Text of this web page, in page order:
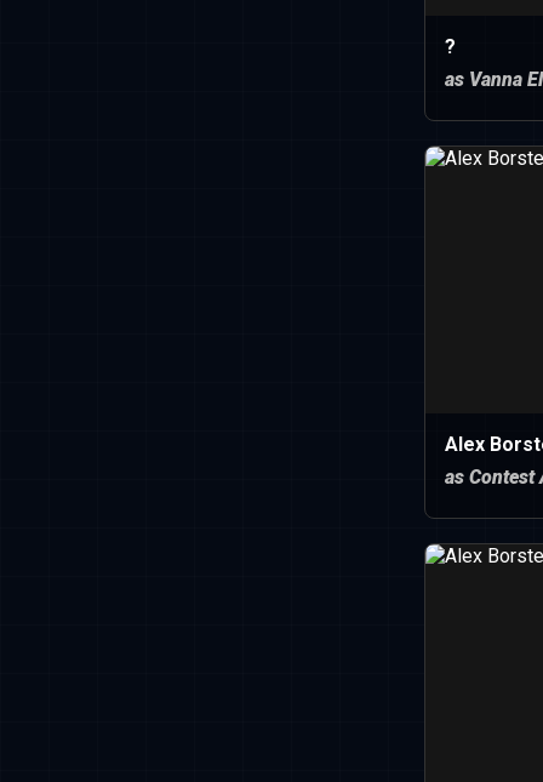
?
as Vanna
Alex
as Contest